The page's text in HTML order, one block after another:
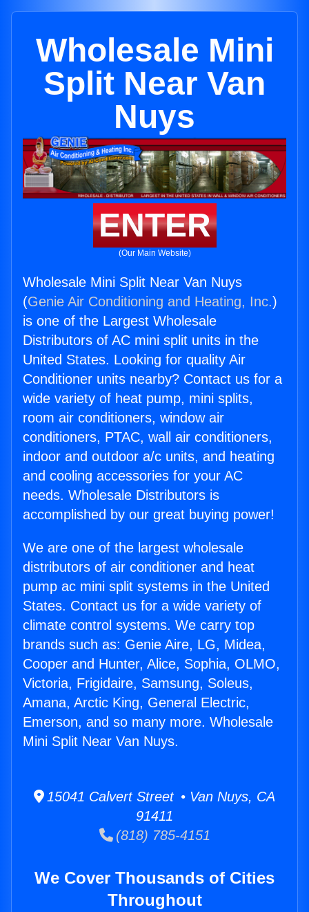
Wholesale Mini
Split Near Van
Nuys
ENTER
(Our Main Website)
Wholesale Mini Split Near Van Nuys
(Genie Air Conditioning and Heating, Inc.)
is one of the Largest Wholesale
Distributors of AC mini split units in the
United States. Looking for quality Air
Conditioner units nearby? Contact us for a
wide variety of heat pump, mini splits,
room air conditioners, window air
conditioners, PTAC, wall air conditioners,
indoor and outdoor a/c units, and heating
and cooling accessories for your AC
needs. Wholesale Distributors is
accomplished by our great buying power!
We are one of the largest wholesale
distributors of air conditioner and heat
pump ac mini split systems in the United
States. Contact us for a wide variety of
climate control systems. We carry top
brands such as: Genie Aire, LG, Midea,
Cooper and Hunter, Alice, Sophia, OLMO,
Victoria, Frigidaire, Samsung, Soleus,
Amana, Arctic King, General Electric,
Emerson, and so many more. Wholesale
Mini Split Near Van Nuys.
15041 Calvert Street • Van Nuys, CA
91411
(818) 785-4151
We Cover Thousands of Cities
Throughout